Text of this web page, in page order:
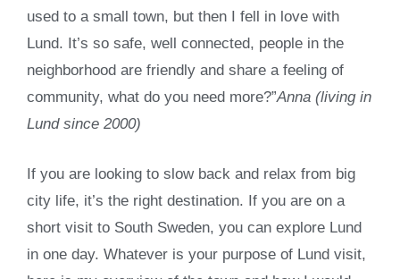
used to a small town, but then I fell in love with
Lund. It’s so safe, well connected, people in the
neighborhood are friendly and share a feeling of
community, what do you need more?”Anna (living in
Lund since 2000)
If you are looking to slow back and relax from big
city life, it’s the right destination. If you are on a
short visit to South Sweden, you can explore Lund
in one day. Whatever is your purpose of Lund visit,